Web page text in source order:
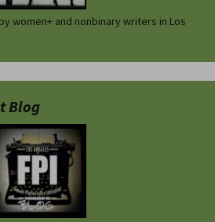
women+ and nonbinary writers in Los
Blog